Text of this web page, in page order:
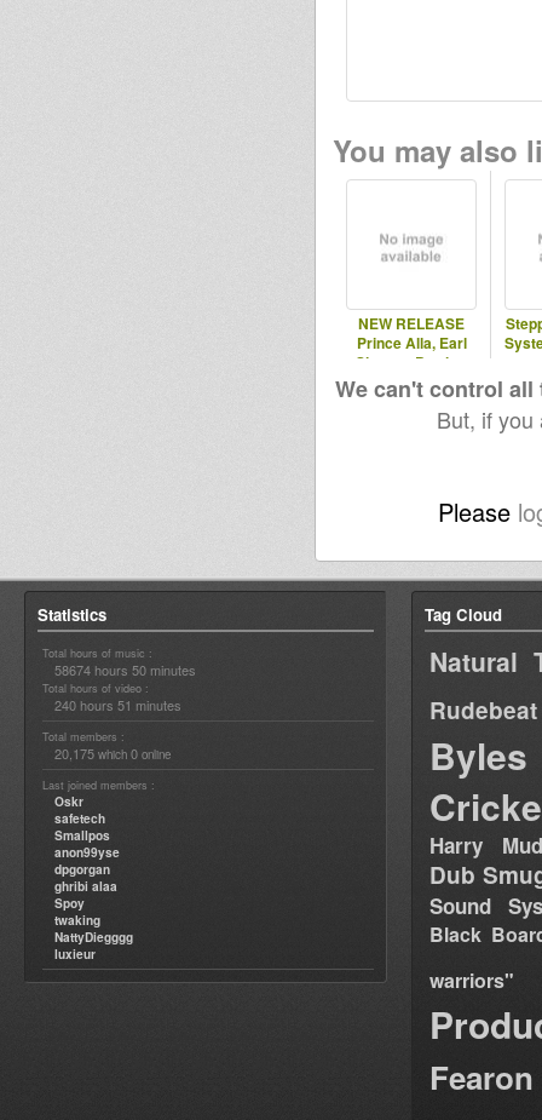
You may also
NEW RELEASE
Prince Alla, Earl
Sixteen, Brother
Culture
We can't control
But, if
Please
Statistics
Total hours of music :
58674 hours 50 minutes
Total hours of video :
240 hours 51 minutes
Total members :
20,175 which 0 online
Last joined members :
Oskr
safetech
Smallpos
anon99yse
dpgorgan
ghribi alaa
Spoy
twaking
NattyDiegggg
luxieur
Tag Cloud
Natural
Rudebeat
Byles
Harry
Dub
Sound
Black
warriors"
Fearon